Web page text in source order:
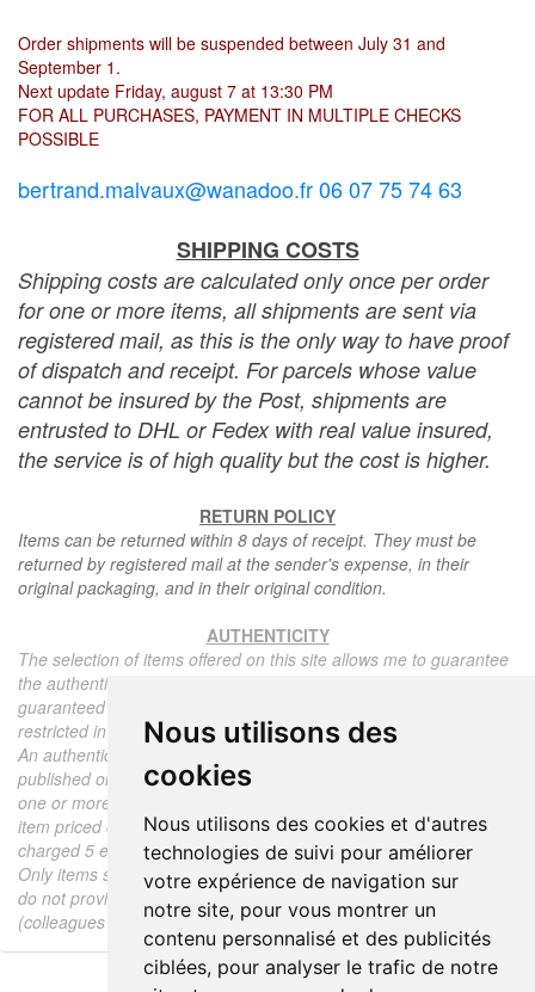
Nous utilisons des
cookies
Nous utilisons des cookies et d'autres
technologies de suivi pour améliorer
votre expérience de navigation sur
notre site, pour vous montrer un
contenu personnalisé et des publicités
ciblées, pour analyser le trafic de notre
Order shipments will be suspended between July 31 and
September 1.
Next update Friday, august 7 at 13:30 PM
FOR ALL PURCHASES, PAYMENT IN MULTIPLE CHECKS
POSSIBLE
bertrand.malvaux@wanadoo.fr 06 07 75 74 63
SHIPPING COSTS
Shipping costs are calculated only once per order
for one or more items, all shipments are sent via
registered mail, as this is the only way to have proof
of dispatch and receipt. For parcels whose value
cannot be insured by the Post, shipments are
entrusted to DHL or Fedex with real value insured,
the service is of high quality but the cost is higher.
RETURN POLICY
Items can be returned within 8 days of receipt. They must be
returned by registered mail at the sender's expense, in their
original packaging, and in their original condition.
AUTHENTICITY
The selection of items offered on this site allows me to guarantee
the authenticity of each piece described here, all items offered are
guaranteed to be period and authentic, unless otherwise noted or
restricted in the description.
An authenticity certificate of the item including the description
published on the site, the period, the sale price, accompanied by
one or more color photographs is automatically provided for any
item priced over 130 euros. Below this price, each certificate is
charged 5 euros.
Only items sold by me are subject to an authenticity certificate, I
do not provide any expert reports for items sold by third parties
(colleagues or collectors).